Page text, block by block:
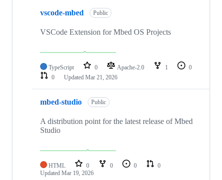
vscode-mbed Public
VSCode Extension for Mbed OS Projects
TypeScript 0 Apache-2.0 1
0
0
Updated Mar 21, 2026
mbed-studio Public
A distribution point for the latest release of Mbed
Studio
HTML 0 0 0
0
Updated Mar 19, 2026